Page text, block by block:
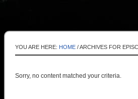
YOU ARE HERE: HOME /ARCHIVES FOR
Sorry, no content matched your criteria.